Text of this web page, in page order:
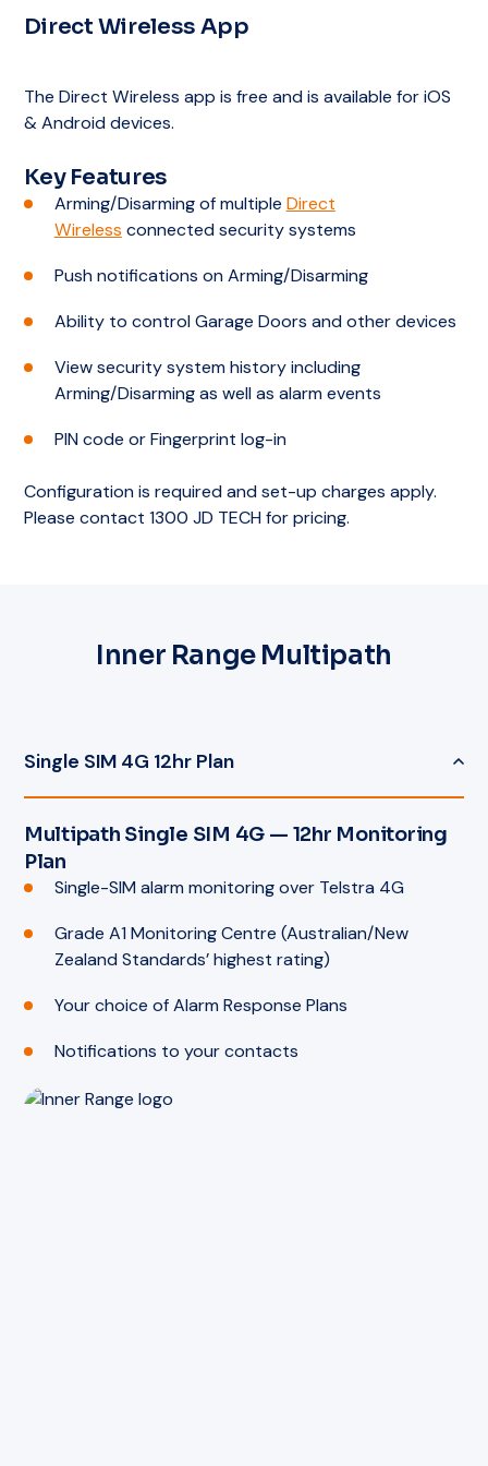
Notification of contacts
Choice of alarm response plans
Grade A1 Alarm Monitoring Centre –
Choice of alarm response plans
Direct Wireless App
The Direct Wireless app is free and is available for iOS
& Android devices.
Key Features
Arming/Disarming of multiple Direct
Wireless connected security systems
Push notifications on Arming/Disarming
Ability to control Garage Doors and other devices
View security system history including
Arming/Disarming as well as alarm events
PIN code or Fingerprint log-in
Configuration is required and set-up charges apply.
Please contact 1300 JD TECH for pricing.
Inner Range Multipath
Single SIM 4G 12hr Plan
Multipath Single SIM 4G — 12hr Monitoring
Plan
Single-SIM alarm monitoring over Telstra 4G
Grade A1 Monitoring Centre (Australian/New
Zealand Standards’ highest rating)
Your choice of Alarm Response Plans
Notifications to your contacts